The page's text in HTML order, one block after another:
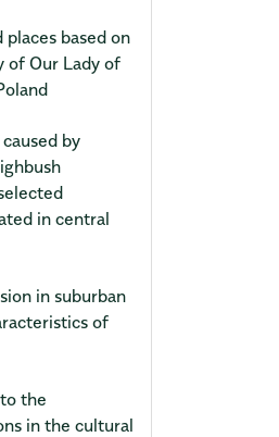
based on
of Our Lady of
by
in central
in suburban
of
the
in the cultural